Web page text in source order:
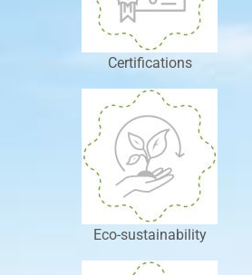
Certifications
Eco-sustainability